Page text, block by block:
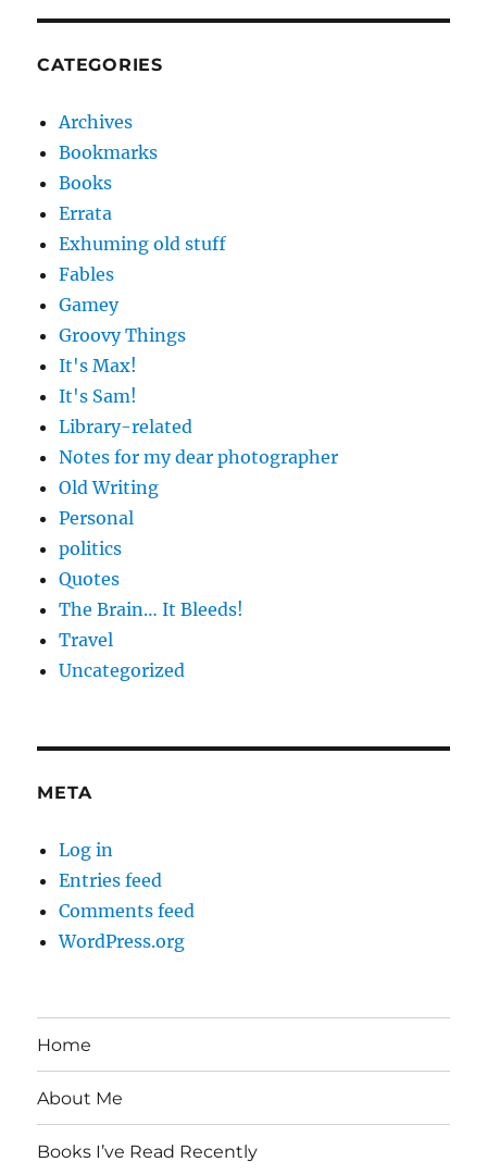
CATEGORIES
Archives
Bookmarks
Books
Errata
Exhuming old stuff
Fables
Gamey
Groovy Things
It's Max!
It's Sam!
Library-related
Notes for my dear photographer
Old Writing
Personal
politics
Quotes
The Brain… It Bleeds!
Travel
Uncategorized
META
Log in
Entries feed
Comments feed
WordPress.org
Home
About Me
Books I’ve Read Recently